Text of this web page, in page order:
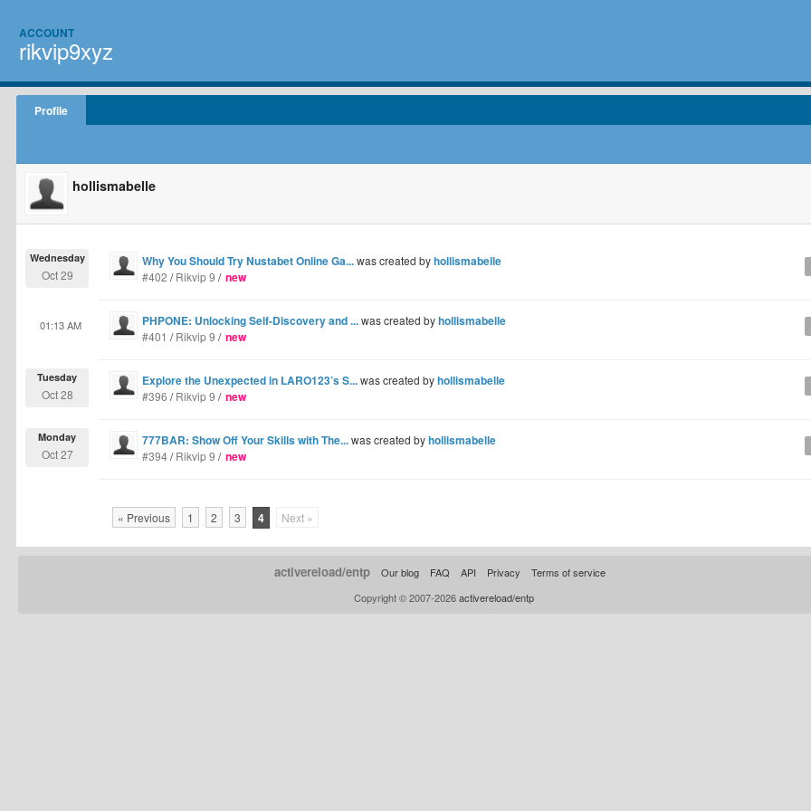
ACCOUNT
rikvip9xyz
Profile
hollismabelle
Why You Should Try Nustabet Online Ga...was created byhollismabelle
Wednesday
Oct 29 #402 /Rikvip 9 / new
PHPONE: Unlocking Self-Discovery and ...was created byhollismabelle
01:13 AM
#401 /Rikvip 9 / new
Explore the Unexpected in LARO123’s S...was created byhollismabelle
Tuesday
Oct 28 #396 /Rikvip 9 / new
777BAR: Show Off Your Skills with The...was created byhollismabelle
Monday
Oct 27 #394/Rikvip 9 / new
« Previous 1 2 3 4 Next »
activereload/entp Our blog FAQ API Privacy
Terms of service
Copyright © 2007-2026activereload/entp